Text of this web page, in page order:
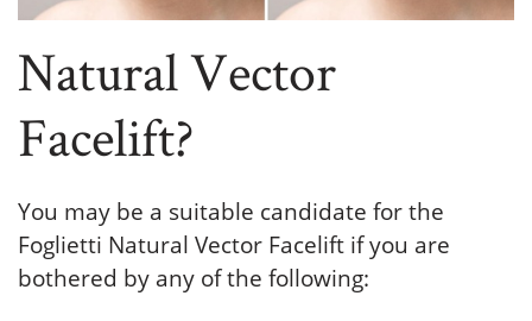
Natural Vector
Facelift?
You may be a suitable candidate for the
Foglietti Natural Vector Facelift if you are
bothered by any of the following: